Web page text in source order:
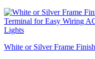
White or Silver Frame